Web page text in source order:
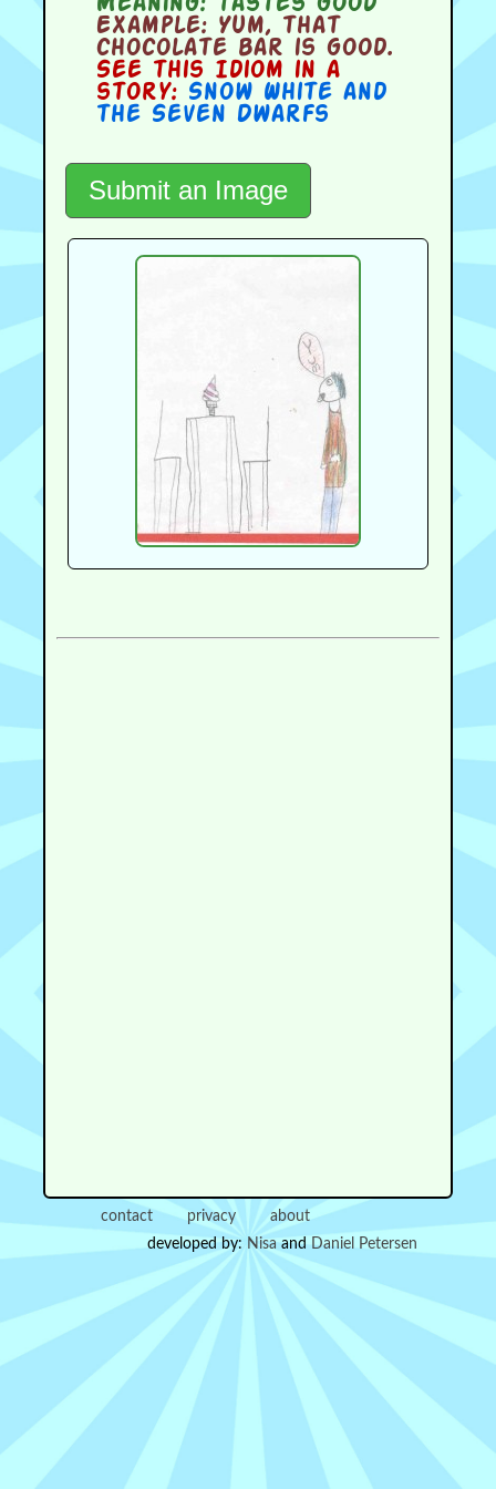
Example:Yum, that
chocolate bar is good.
See this Idiom in a
story: Snow White and
the Seven Dwarfs
Submit an Image
contact privacy
about
developed by: Nisaand Daniel Petersen